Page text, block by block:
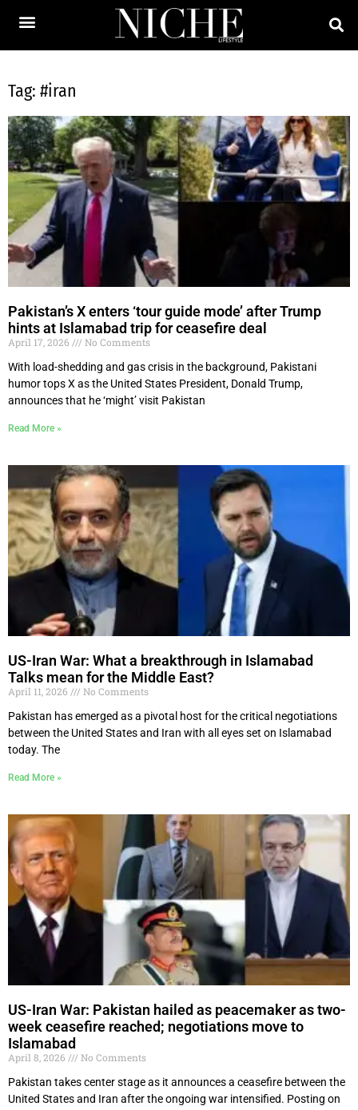
Tag: #iran
Pakistan’s X enters ‘tour guide mode’ after Trump
hints at Islamabad trip for ceasefire deal
April 17, 2026
No Comments
With load-shedding and gas crisis in the background, Pakistani
humor tops X as the United States President, Donald Trump,
announces that he ‘might’ visit Pakistan
Read More »
US-Iran War: What a breakthrough in Islamabad
Talks mean for the Middle East?
April 11, 2026
No Comments
Pakistan has emerged as a pivotal host for the critical negotiations
between the United States and Iran with all eyes set on Islamabad
today. The
Read More »
US-Iran War: Pakistan hailed as peacemaker as two-
week ceasefire reached; negotiations move to
Islamabad
April 8, 2026
No Comments
Pakistan takes center stage as it announces a ceasefire between the
United States and Iran after the ongoing war intensified. Posting on